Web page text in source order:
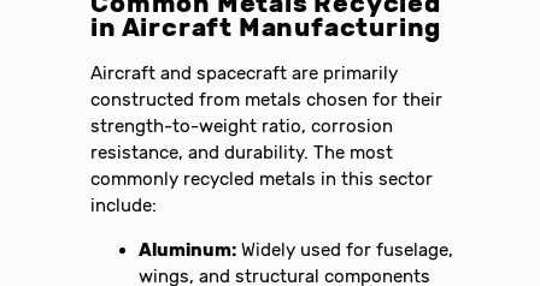
in Aircraft Manufacturing
Aircraft and spacecraft are primarily
constructed from metals chosen for their
strength-to-weight ratio, corrosion
resistance, and durability. The most
commonly recycled metals in this sector
include:
Aluminum: Widely used for fuselage,
wings, and structural components